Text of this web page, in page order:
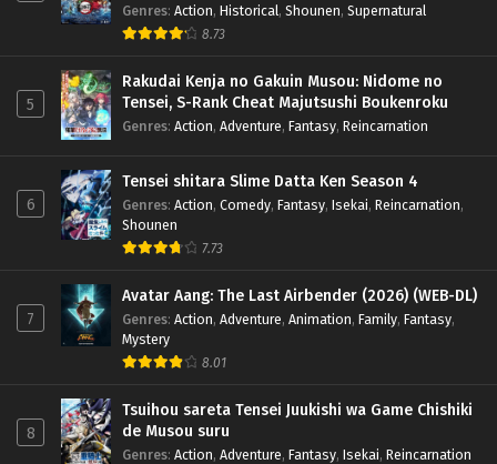
Genres: Action, Historical, Shounen, Supernatural
8.73
5
Rakudai Kenja no Gakuin Musou: Nidome no
Tensei, S-Rank Cheat Majutsushi Boukenroku
Genres: Action, Adventure, Fantasy, Reincarnation
6
Tensei shitara Slime Datta Ken Season 4
Genres: Action, Comedy, Fantasy, Isekai, Reincarnation,
Shounen
7.73
7
Avatar Aang: The Last Airbender (2026) (WEB-DL)
Genres: Action, Adventure, Animation, Family, Fantasy,
Mystery
8.01
8
Tsuihou sareta Tensei Juukishi wa Game Chishiki
de Musou suru
Genres: Action, Adventure, Fantasy, Isekai, Reincarnation